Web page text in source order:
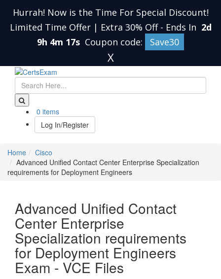
Hurrah! Now is the Time For Special Discount!
Limited Time Offer | Extra 30% Off - Ends In 2d
9h 4m 16s Coupon code: Save30
X
0 items
Log In/Register
Home
Cisco
Advanced Unified Contact Center Enterprise Specialization
requirements for Deployment Engineers
Advanced Unified Contact
Center Enterprise
Specialization requirements
for Deployment Engineers
Exam - VCE Files